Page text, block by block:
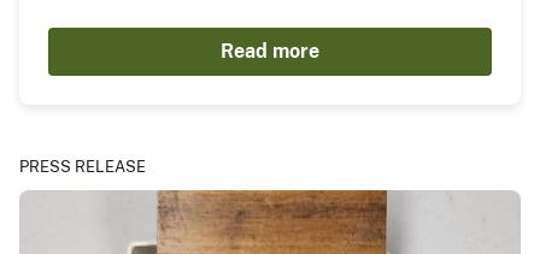
Read more
PRESS RELEASE